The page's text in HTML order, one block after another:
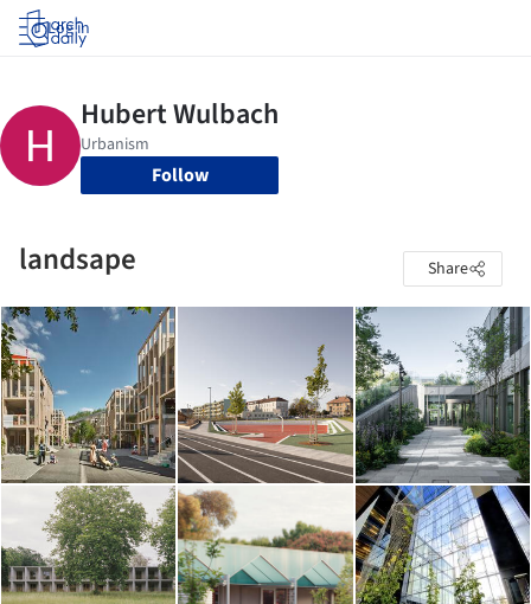
Log in
Follow
landsape Share